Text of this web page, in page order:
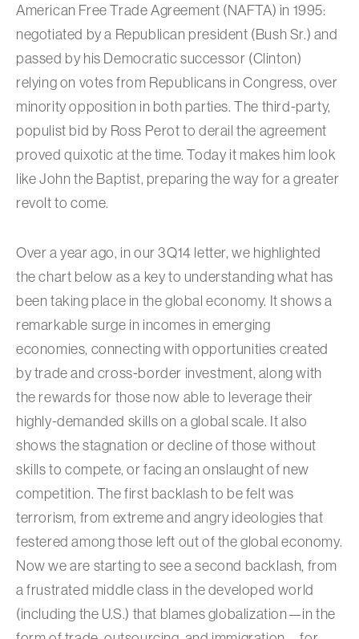
American Free Trade Agreement (NAFTA) in 1995:
negotiated by a Republican president (Bush Sr.) and
passed by his Democratic successor (Clinton)
relying on votes from Republicans in Congress, over
minority opposition in both parties. The third-party,
populist bid by Ross Perot to derail the agreement
proved quixotic at the time. Today it makes him look
like John the Baptist, preparing the way for a greater
revolt to come.
Over a year ago, in our 3Q14 letter, we highlighted
the chart below as a key to understanding what has
been taking place in the global economy. It shows a
remarkable surge in incomes in emerging
economies, connecting with opportunities created
by trade and cross-border investment, along with
the rewards for those now able to leverage their
highly-demanded skills on a global scale. It also
shows the stagnation or decline of those without
skills to compete, or facing an onslaught of new
competition. The first backlash to be felt was
terrorism, from extreme and angry ideologies that
festered among those left out of the global economy.
Now we are starting to see a second backlash, from
a frustrated middle class in the developed world
(including the U.S.) that blames globalization—in the